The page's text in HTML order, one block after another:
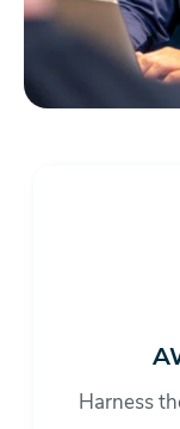
Harness